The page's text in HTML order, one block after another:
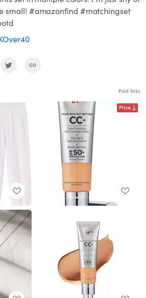
small! #amazonfind #matchingset
Paid links
Price